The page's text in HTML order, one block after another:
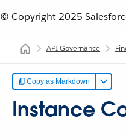
© Copyright 2025
API Governance
Copy as Markdown
Instance